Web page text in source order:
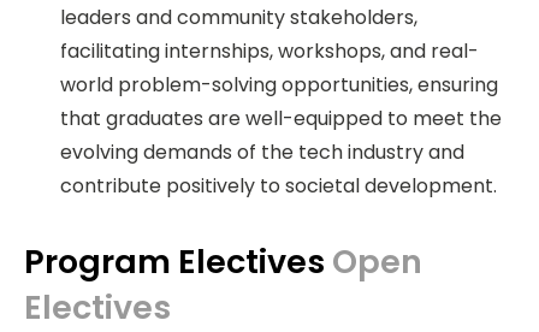
leaders and community stakeholders,
facilitating internships, workshops, and real-
world problem-solving opportunities, ensuring
that graduates are well-equipped to meet the
evolving demands of the tech industry and
contribute positively to societal development.
Program Electives Open
Electives